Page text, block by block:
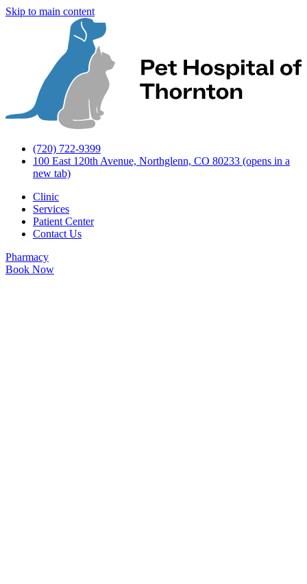
Skip to main content
(720) 722-9399
100 East 120th Avenue, Northglenn, CO 80233 (opens in a
new tab)
Clinic
Services
Patient Center
Contact Us
Pharmacy
Book Now